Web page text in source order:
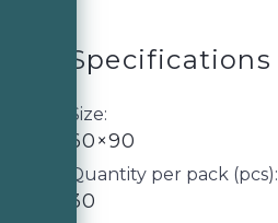
Specifications
Size:
60×90
Quantity per pack (pcs):
30